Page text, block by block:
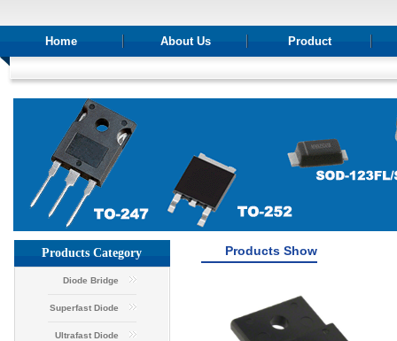
Home About Us Product
Products Category
Diode Bridge
Superfast Diode
Ultrafast Diode
Products Show